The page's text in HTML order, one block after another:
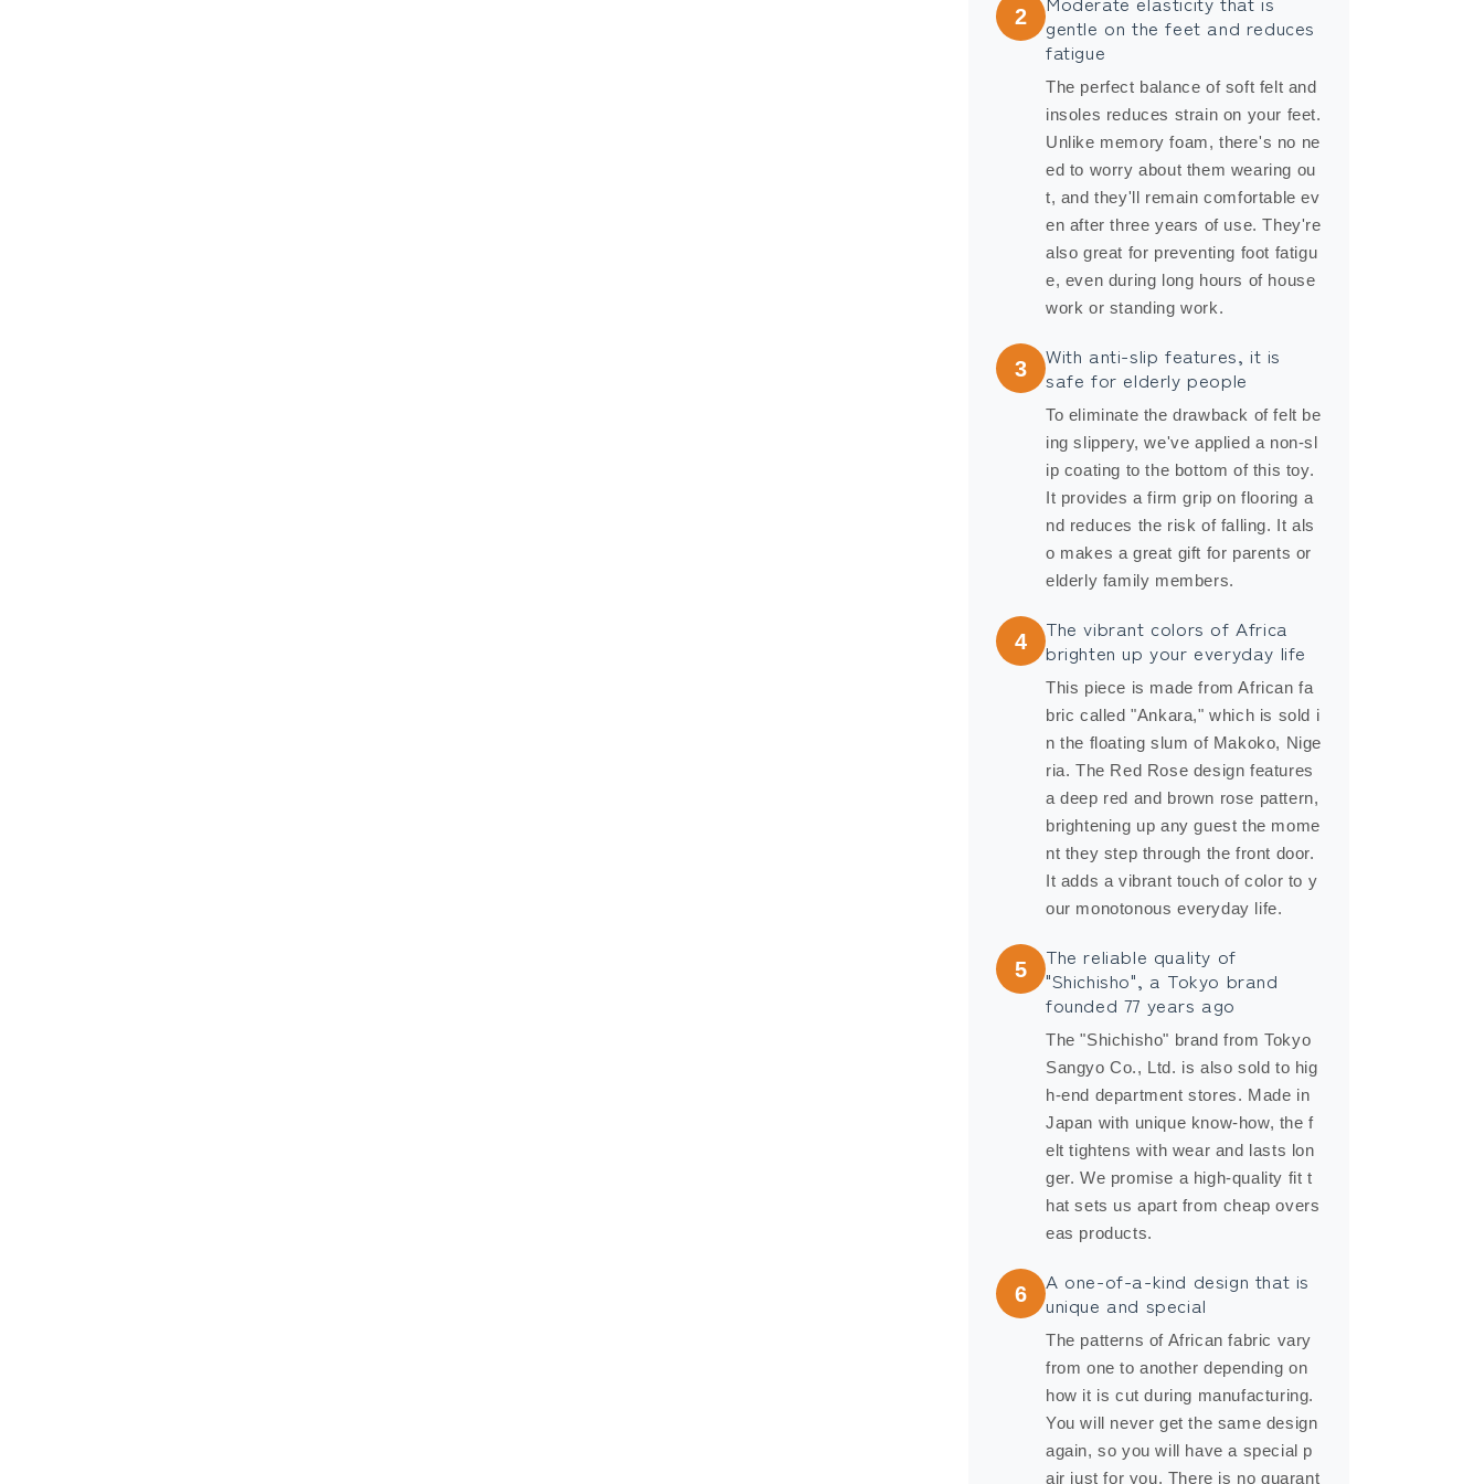
2
gentle on the feet and reduces
fatigue
The perfect balance of soft felt and
insoles reduces strain on your feet.
Unlike memory foam, there's no ne
ed to worry about them wearing ou
t, and they'll remain comfortable ev
en after three years of use. They're
also great for preventing foot fatigu
e, even during long hours of house
work or standing work.
3
With anti-slip features, it is
safe for elderly people
To eliminate the drawback of felt be
ing slippery, we've applied a non-sl
ip coating to the bottom of this toy.
It provides a firm grip on flooring a
nd reduces the risk of falling. It als
o makes a great gift for parents or
elderly family members.
4
The vibrant colors of Africa
brighten up your everyday life
This piece is made from African fa
bric called "Ankara," which is sold i
n the floating slum of Makoko, Nige
ria. The Red Rose design features
a deep red and brown rose pattern,
brightening up any guest the mome
nt they step through the front door.
It adds a vibrant touch of color to y
our monotonous everyday life.
5
The reliable quality of
"Shichisho", a Tokyo brand
founded 77 years ago
The "Shichisho" brand from Tokyo
Sangyo Co., Ltd. is also sold to hig
h-end department stores. Made in
Japan with unique know-how, the f
elt tightens with wear and lasts lon
ger. We promise a high-quality fit t
hat sets us apart from cheap overs
eas products.
6
A one-of-a-kind design that is
unique and special
The patterns of African fabric vary
from one to another depending on
how it is cut during manufacturing.
You will never get the same design
again, so you will have a special p
air just for you. There is no guarant